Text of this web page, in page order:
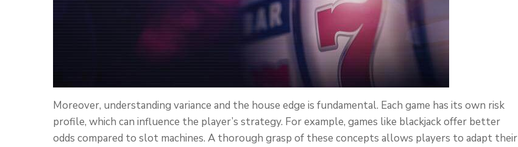
Moreover, understanding variance and the house edge is fundamental. Each game has its own risk
profile, which can influence the player’s strategy. For example, games like blackjack offer better
odds compared to slot machines. A thorough grasp of these concepts allows players to adapt their